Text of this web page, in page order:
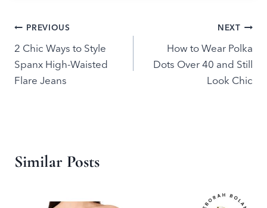
Post
navigation
PREVIOUS
2 Chic Ways to Style
Spanx High-Waisted
Flare Jeans
NEXT
How to Wear Polka
Dots Over 40 and Still
Look Chic
Similar Posts